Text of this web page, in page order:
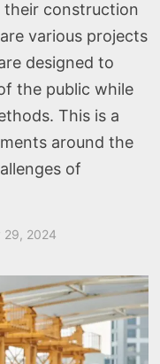
construction
various projects
designed to
the public while
This is a
around the
of
29, 2024